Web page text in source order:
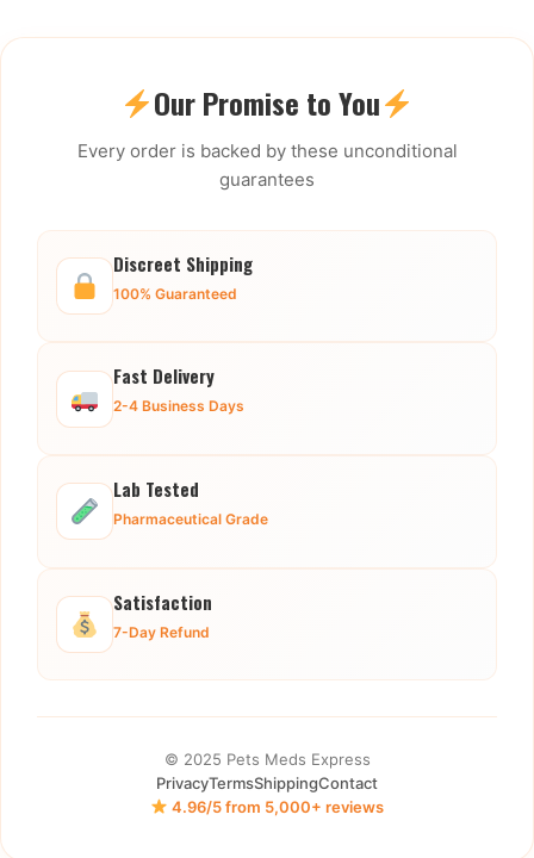
Our Promise to You
Every order is backed by these unconditional
guarantees
Discreet Shipping
100% Guaranteed
Fast Delivery
2-4 Business Days
Lab Tested
Pharmaceutical Grade
Satisfaction
7-Day Refund
© 2025 Pets Meds Express
PrivacyTermsShippingContact
4.96/5 from 5,000+ reviews